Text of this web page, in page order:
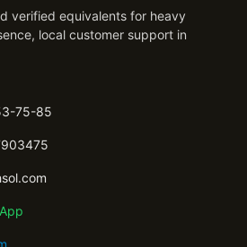
verified equivalents for heavy
local customer support in
75-85